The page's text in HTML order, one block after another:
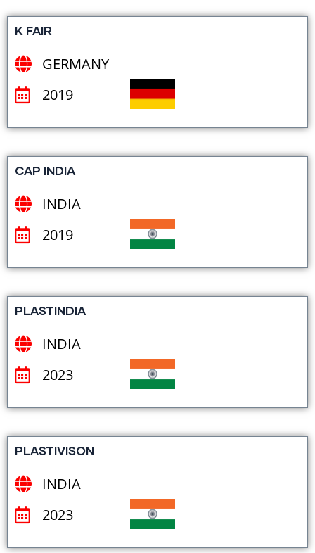
K FAIR
GERMANY
2019
CAP INDIA
INDIA
2019
PLASTINDIA
INDIA
2023
PLASTIVISON
INDIA
2023